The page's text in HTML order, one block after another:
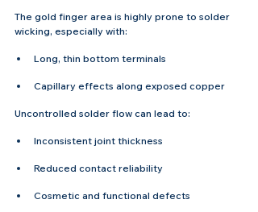
The gold finger area is highly prone to solder
wicking, especially with:
Long, thin bottom terminals
Capillary effects along exposed copper
Uncontrolled solder flow can lead to:
Inconsistent joint thickness
Reduced contact reliability
Cosmetic and functional defects